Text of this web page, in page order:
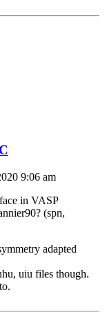
9:06 am
in VASP
(spn,
adapted
uiu files though.